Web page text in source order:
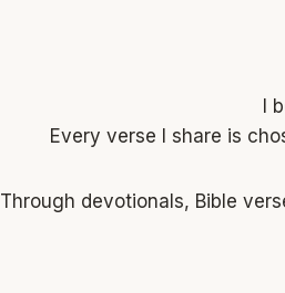
I
Every verse I share is
Through devotionals, Bible